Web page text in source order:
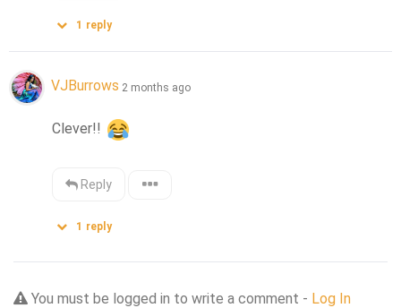
1 reply
VJBurrows 2 months ago
Clever!!
Reply
1 reply
You must be logged in to write a comment - Log In